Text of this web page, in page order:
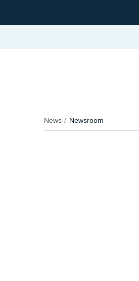
News Newsroom